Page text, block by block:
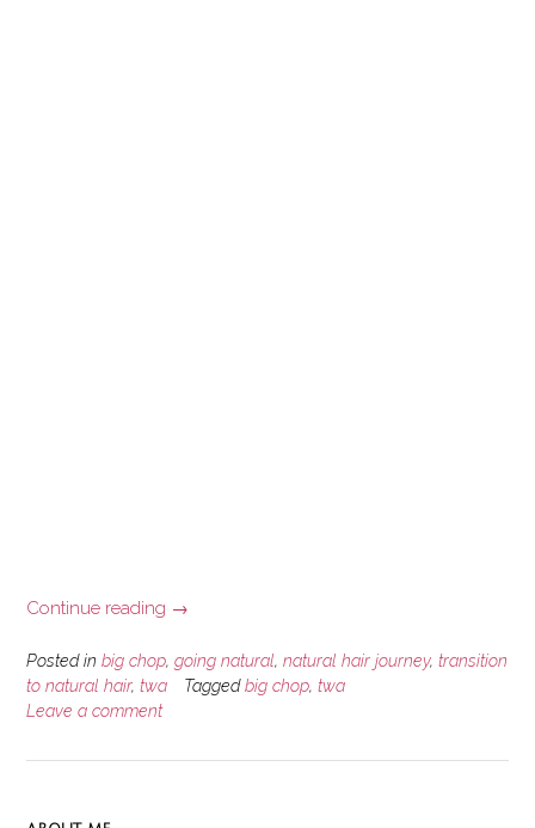
Continue reading “A
Natural
Hair
→
Posted in big chop, going natural, natural hair journey, transition
to natural hair, twa Taggedbig chop, twa
Leave a comment